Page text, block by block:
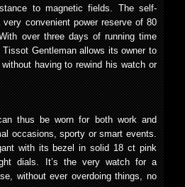
to magnetic fields. The self-
convenient power reserve of 80
over three days of running time
Gentleman allows its owner to
having to rewind his watch or
thus be worn for both work and
occasions, sporty or smart events.
with its bezel in solid 18 ct pink
dials. It’s the very watch for a
without ever overdoing things, no